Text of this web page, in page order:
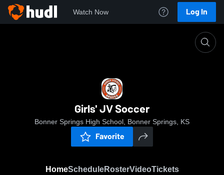
Watch Now Log In
Girls' JV Soccer
Bonner Springs High School, Bonner Springs, KS
Favorite
HomeScheduleRosterVideoTickets